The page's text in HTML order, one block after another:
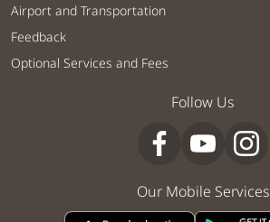
Airport and Transportation
Feedback
Optional Services and Fees
Follow Us
Our Mobile Services